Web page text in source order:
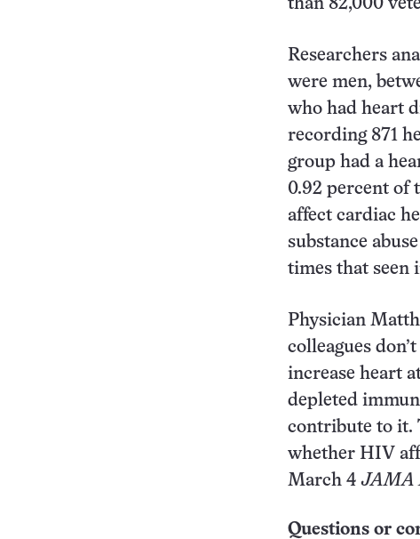
than 82,000
Researchers
were men,
who had heart
recording 871
group had a
0.92 percent of
affect cardiac
substance
times that seen
Physician
colleagues
increase heart
depleted
contribute to it.
whether HIV
March 4JAMA
Questions or